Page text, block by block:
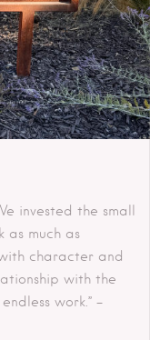
invested the small
as much as
character and
with the
work.” –